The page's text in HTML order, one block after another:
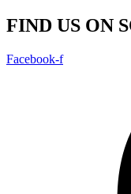
FIND US ON
Facebook-f